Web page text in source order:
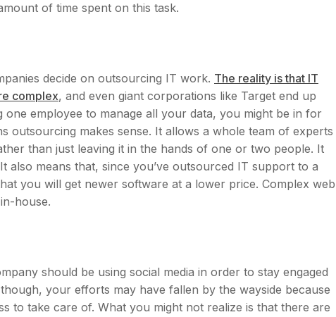
of time spent on this task.
decide on outsourcing IT work. The reality is that IT
complex, and even giant corporations like Target end up
one employee to manage all your data, you might be in for
outsourcing makes sense. It allows a whole team of experts
than just leaving it in the hands of one or two people. It
also means that, since you’ve outsourced IT support to a
you will get newer software at a lower price. Complex web
house.
should be using social media in order to stay engaged
your efforts may have fallen by the wayside because
to take care of. What you might not realize is that there are